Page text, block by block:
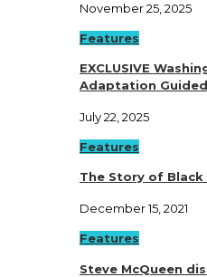
November 25, 2025
Features
EXCLUSIVE
Adaptation
July 22, 2025
Features
The Story of Black
December 15, 2021
Features
Steve McQueen